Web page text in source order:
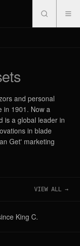
and personal
in 1901. Now a
is a global leader in
in blade
Get' marketing
VIEW ALL →
King C.